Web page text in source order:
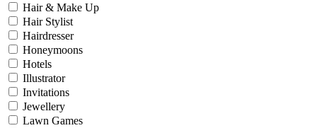
Hair & Make Up
Hair Stylist
Hairdresser
Honeymoons
Hotels
Illustrator
Invitations
Jewellery
Lawn Games